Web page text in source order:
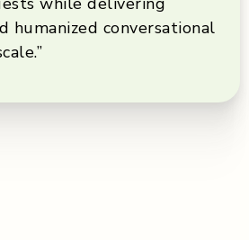
humanized conversational